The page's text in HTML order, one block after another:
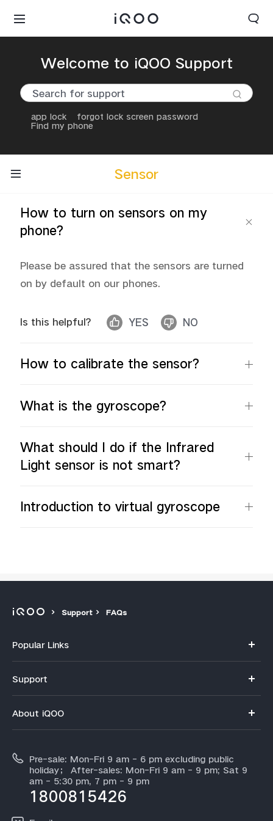
Welcome to iQOO Support
app lock
forgot lock screen password
Find my phone
Sensor
How to turn on sensors on my
phone?
Please be assured that the sensors are turned
on by default on our phones.
Is this helpful? YES NO
How to calibrate the sensor?
What is the gyroscope?
What should I do if the Infrared
Light sensor is not smart?
Introduction to virtual gyroscope
Support FAQs
Popular Links
Z11
Neo 10
iQOO 13
All Models
Support
IMEI Authentication
Query of Spare Parts Price
Query of repair progress
About iQOO
About Us
Legal Notice
Pre-sale: Mon-Fri 9 am - 6 pm excluding public
holiday； After-sales: Mon-Fri 9 am - 9 pm; Sat 9
am - 5:30 pm, 7 pm - 9 pm
1800815426